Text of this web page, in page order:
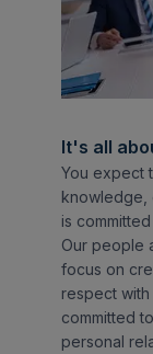
It's all
You expect
knowledge,
is
Our people
focus on
respect with
committed
personal